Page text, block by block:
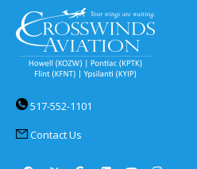
517-552-1101
Contact Us